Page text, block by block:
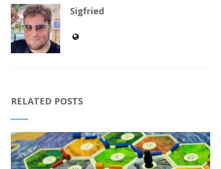
Sigfried
RELATED POSTS